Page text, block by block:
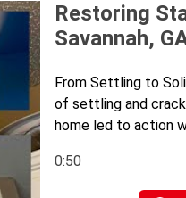
Restoring
Savannah,
From Settling to
of settling and
home led to action
0:50